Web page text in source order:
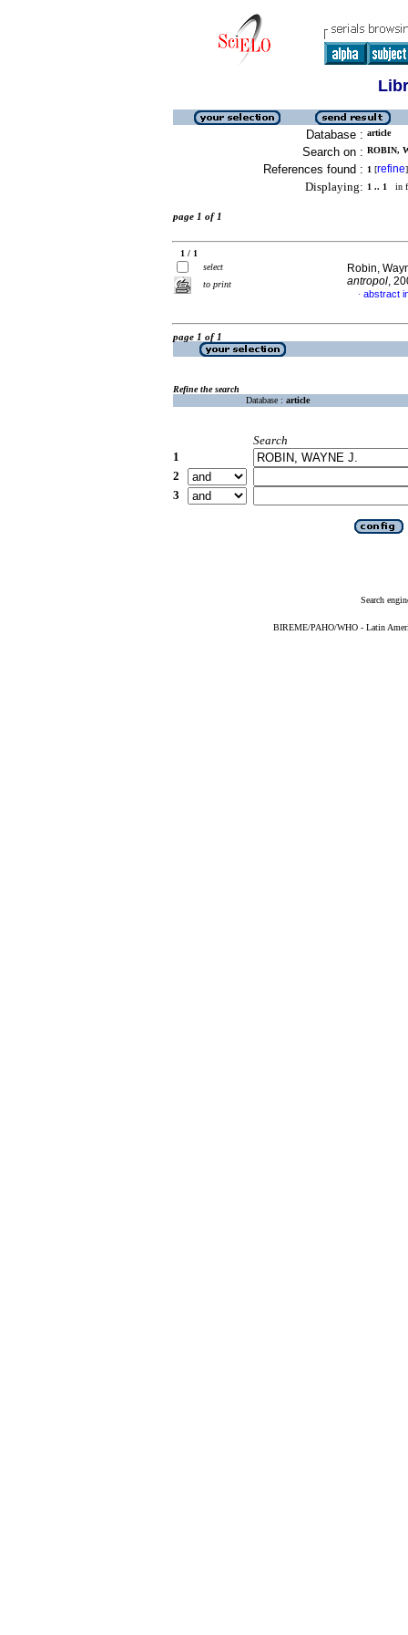
Database : article
Search on : ROBIN,
References found : 1 [refine]
Displaying: 1 .. 1 in
page 1 of 1
1 / 1
select
to print
Robin,
antropol,
· abstract
page 1 of 1
Refine the search
Database : article
Search
1
2
3
Search
BIREME/PAHO/WHO - Latin